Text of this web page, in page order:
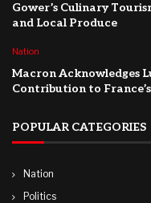
Gower’s Culinary
and Local Produce
Nation
Macron Acknowledges
Contribution to
POPULAR CATEGORIES
Nation
Politics